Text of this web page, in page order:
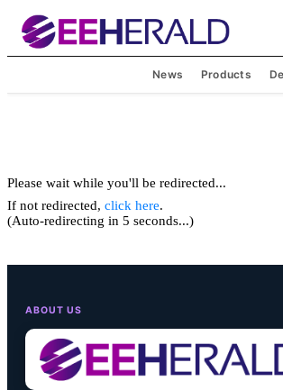
News Products
Please wait while you'll be redirected...
If not redirected, click here.
(Auto-redirecting in 5 seconds...)
ABOUT US